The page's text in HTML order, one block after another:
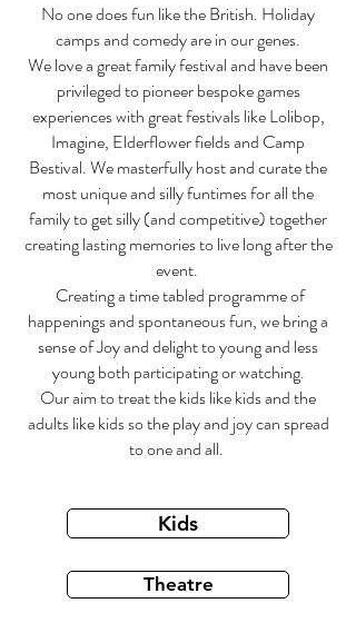
No one does fun like the British. Holiday
camps and comedy are in our genes.
We love a great family festival and have been
privileged to pioneer bespoke games
experiences with great festivals like Lolibop,
Imagine, Elderflower fields and Camp
Bestival. We masterfully host and curate the
most unique and silly funtimes for all the
family to get silly (and competitive) together
creating lasting memories to live long after the
event.
Creating a time tabled programme of
happenings and spontaneous fun, we bring a
sense of Joy and delight to young and less
young both participating or watching.
Our aim to treat the kids like kids and the
adults like kids so the play and joy can spread
to one and all.
Kids
Theatre